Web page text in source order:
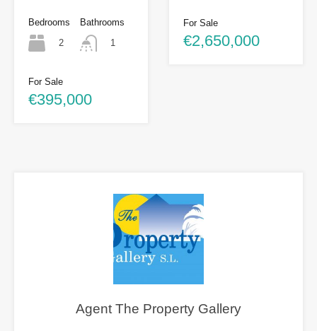
Bedrooms
2
Bathrooms
1
For Sale
€395,000
For Sale
€2,650,000
Agent The Property Gallery